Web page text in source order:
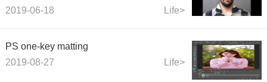
same day: after passing the victim, he
Life>
2019-06-18
PS one-key matting
Life>
2019-08-27